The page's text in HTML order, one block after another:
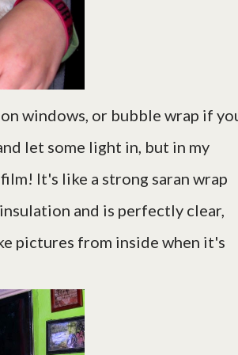
windows, or bubble wrap if
let some light in, but in my
It's like a strong saran wrap
and is perfectly clear,
pictures from inside when it's